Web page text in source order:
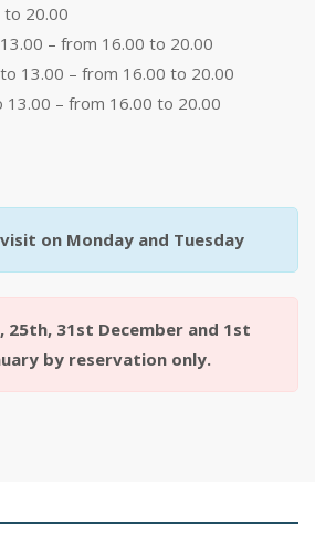
to 20.00
– from 16.00 to 20.00
13.00 – from 16.00 to 20.00
13.00 – from 16.00 to 20.00
on Monday and Tuesday
25th, 31st December and 1st
by reservation only.